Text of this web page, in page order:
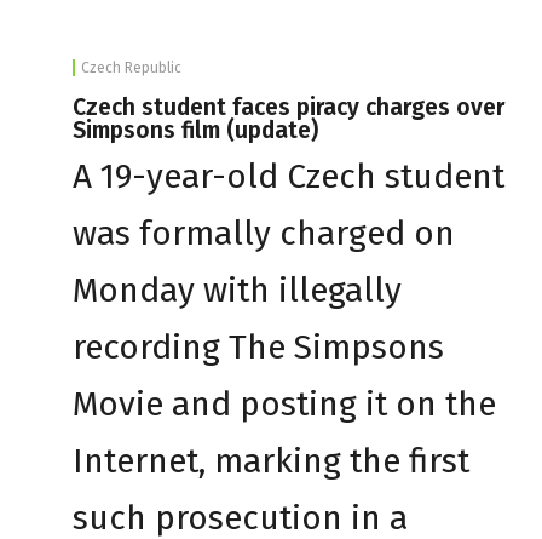
Czech Republic
Czech student faces piracy charges over
Simpsons film (update)
A 19-year-old Czech student
was formally charged on
Monday with illegally
recording The Simpsons
Movie and posting it on the
Internet, marking the first
such prosecution in a